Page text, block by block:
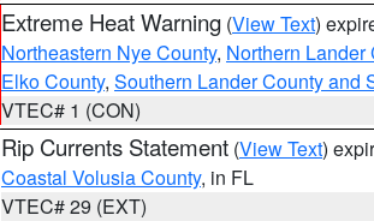
Extreme Heat Warning (View Text)
Northeastern Nye County, Northern Lander
Elko County, Southern Lander County and
VTEC# 1 (CON)
Rip Currents Statement (View Text)
Coastal Volusia County, in FL
VTEC# 29 (EXT)